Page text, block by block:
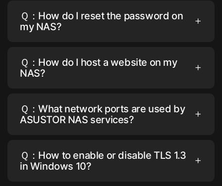
Ｑ：How do I reset the password on
my NAS?
Ｑ：How do I host a website on my
NAS?
Ｑ：What network ports are used by
ASUSTOR NAS services?
Ｑ：How to enable or disable TLS 1.3
in Windows 10?